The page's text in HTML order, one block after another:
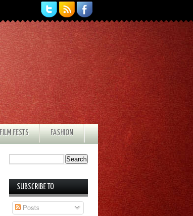
FILM FESTS FASHION
SUBSCRIBE TO
Posts